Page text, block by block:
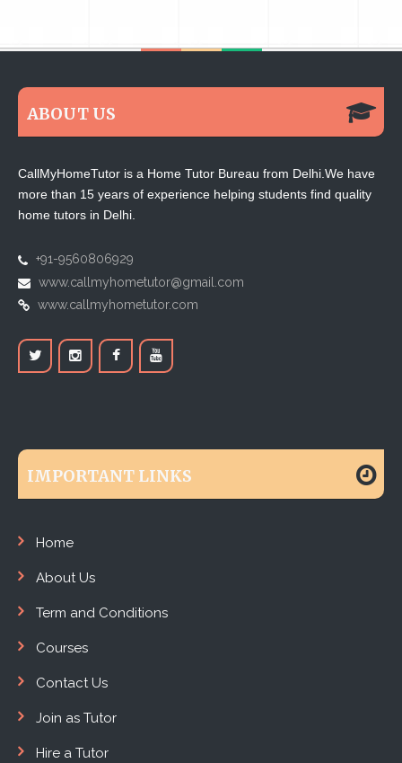
ABOUT US
CallMyHomeTutor is a Home Tutor Bureau from Delhi.We have
more than 15 years of experience helping students find quality
home tutors in Delhi.
+91-9560806929
www.callmyhometutor@gmail.com
www.callmyhometutor.com
IMPORTANT LINKS
Home
About Us
Term and Conditions
Courses
Contact Us
Join as Tutor
Hire a Tutor